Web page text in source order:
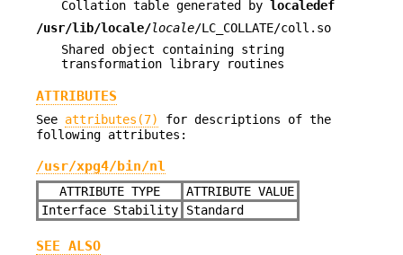
Collation table generated by localedef
/usr/lib/locale/locale/LC_COLLATE/coll.so
Shared object containing string
transformation library routines
ATTRIBUTES
See attributes(7)
for descriptions of the
following attributes:
/usr/xpg4/bin/nl
ATTRIBUTE TYPE
ATTRIBUTE VALUE
Interface Stability
Standard
SEE ALSO